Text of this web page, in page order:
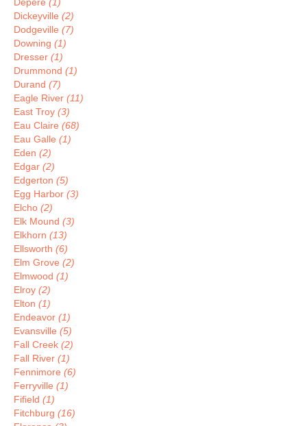
Dickeyville (2)
Dodgeville (7)
Downing (1)
Dresser (1)
Drummond (1)
Durand (7)
Eagle River (11)
East Troy (3)
Eau Claire (68)
Eau Galle (1)
Eden (2)
Edgar (2)
Edgerton (5)
Egg Harbor (3)
Elcho (2)
Elk Mound (3)
Elkhorn (13)
Ellsworth (6)
Elm Grove (2)
Elmwood (1)
Elroy (2)
Elton (1)
Endeavor (1)
Evansville (5)
Fall Creek (2)
Fall River (1)
Fennimore (6)
Ferryville (1)
Fifield (1)
Fitchburg (16)